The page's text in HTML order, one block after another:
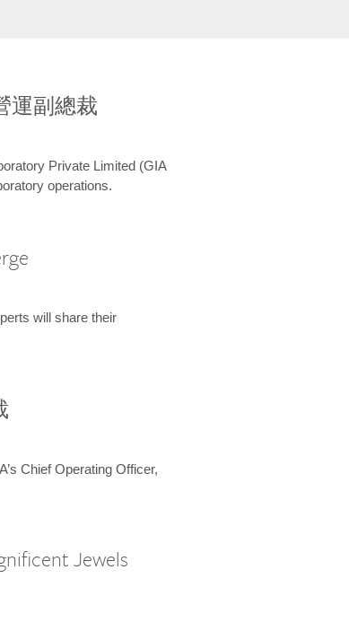
運副總裁
Private Limited (GIA
operations.
will share their
Chief Operating Officer,
Jewels